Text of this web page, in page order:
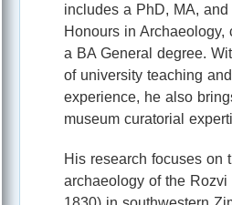
includes a PhD, MA, and
Honours in Archaeology,
a BA General degree.
of university teaching
experience, he also
museum curatorial
His research focuses on
archaeology of the Rozvi